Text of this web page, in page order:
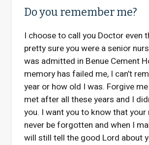
Do you remember me?
I choose to call you Doctor even
pretty sure you were a senior
was admitted in Benue Cement
memory has failed me, I can’t
year or how old I was. Forgive
met after all these years and I
you. I want you to know that your
never be forgotten and when I
will still tell the good Lord about